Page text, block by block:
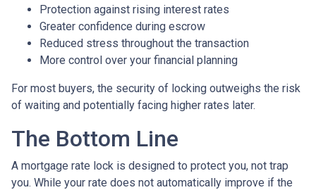
Protection against rising interest rates
Greater confidence during escrow
Reduced stress throughout the transaction
More control over your financial planning
For most buyers, the security of locking outweighs the risk
of waiting and potentially facing higher rates later.
The Bottom Line
A mortgage rate lock is designed to protect you, not trap
you. While your rate does not automatically improve if the